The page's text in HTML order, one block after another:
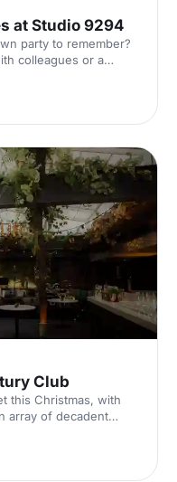
at Studio 9294
party to remember?
colleagues or a
9294 offers a
for any occasion.
Club
this Christmas, with
array of decadent
venue